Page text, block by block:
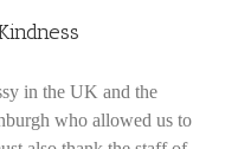
in the UK and the
who allowed us to